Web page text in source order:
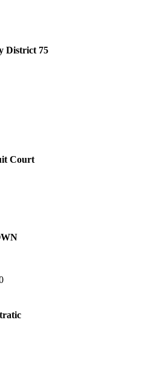
District 75
Court